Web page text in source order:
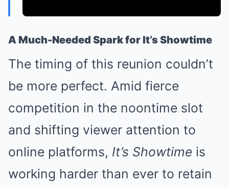
A Much-Needed Spark for It’s Showtime
The timing of this reunion couldn’t
be more perfect. Amid fierce
competition in the noontime slot
and shifting viewer attention to
online platforms, It’s Showtime is
working harder than ever to retain